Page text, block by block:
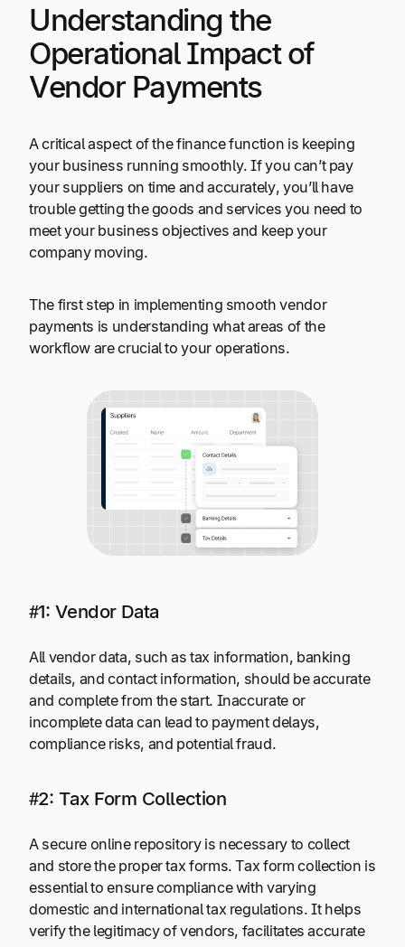
Understanding the
Operational Impact of
Vendor Payments
A critical aspect of the finance function is keeping
your business running smoothly. If you can’t pay
your suppliers on time and accurately, you’ll have
trouble getting the goods and services you need to
meet your business objectives and keep your
company moving.
The first step in implementing smooth vendor
payments is understanding what areas of the
workflow are crucial to your operations.
#1: Vendor Data
All vendor data, such as tax information, banking
details, and contact information, should be accurate
and complete from the start. Inaccurate or
incomplete data can lead to payment delays,
compliance risks, and potential fraud.
#2: Tax Form Collection
A secure online repository is necessary to collect
and store the proper tax forms. Tax form collection is
essential to ensure compliance with varying
domestic and international tax regulations. It helps
verify the legitimacy of vendors, facilitates accurate